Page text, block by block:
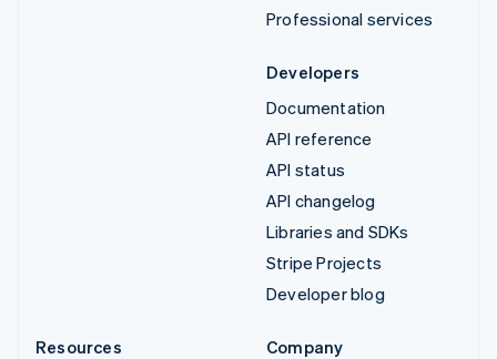
Professional services
Developers
Documentation
API reference
API status
API changelog
Libraries and SDKs
Stripe Projects
Developer blog
Resources
Company